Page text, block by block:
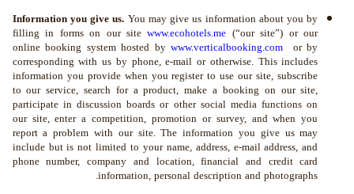
Information you give us. You may give us information about you by
filling in forms on our sitewww.ecohotels.me (“our site”) or our
online booking system hosted by www.verticalbooking.comor by
corresponding with us by phone, e-mail or otherwise. This includes
information you provide when you register to use our site, subscribe
to our service, search for a product, make a booking on our site,
participate in discussion boards or other social media functions on
our site, enter a competition, promotion or survey, and when you
report a problem with our site. The information you give us may
include but is not limited to your name, address, e-mail address, and
phone number, company and location, financial and credit card
information, personal description and photographs.